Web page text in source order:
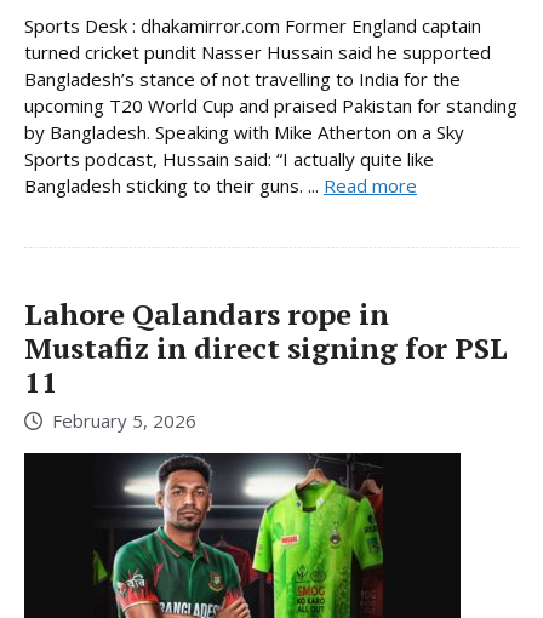
Sports Desk : dhakamirror.com Former England captain
turned cricket pundit Nasser Hussain said he supported
Bangladesh’s stance of not travelling to India for the
upcoming T20 World Cup and praised Pakistan for standing
by Bangladesh. Speaking with Mike Atherton on a Sky
Sports podcast, Hussain said: “I actually quite like
Bangladesh sticking to their guns. ... Read more
Lahore Qalandars rope in
Mustafiz in direct signing for PSL
11
February 5, 2026